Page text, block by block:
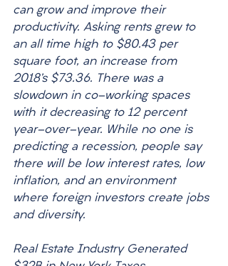
can grow and improve their
productivity. Asking rents grew to
an all time high to $80.43 per
square foot, an increase from
2018’s $73.36. There was a
slowdown in co-working spaces
with it decreasing to 12 percent
year-over-year. While no one is
predicting a recession, people say
there will be low interest rates, low
inflation, and an environment
where foreign investors create jobs
and diversity.
Real Estate Industry Generated